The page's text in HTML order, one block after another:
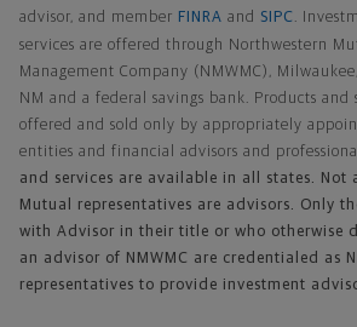
advisor, and member FINRA and SIPC .
services are offered through Northwestern
Management Company (NMWMC),
NM and a federal savings bank. Products and
offered and sold only by appropriately
entities and financial advisors and
and services are available in all states. Not
Mutual representatives are advisors. Only
with Advisor in their title or who otherwise
an advisor of NMWMC are credentialed as
representatives to provide investment